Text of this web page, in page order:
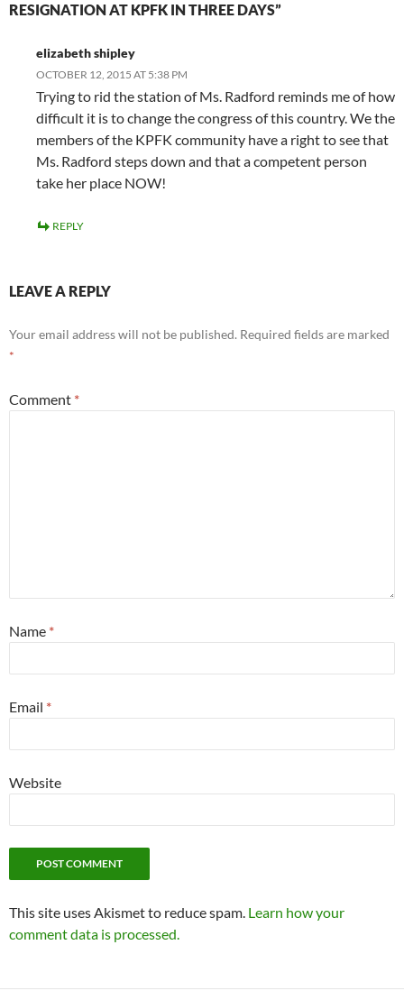
RESIGNATION AT KPFK IN THREE DAYS”
elizabeth shipley
OCTOBER 12, 2015 AT 5:38 PM
Trying to rid the station of Ms. Radford reminds me of how
difficult it is to change the congress of this country. We the
members of the KPFK community have a right to see that
Ms. Radford steps down and that a competent person
take her place NOW!
REPLY
LEAVE A REPLY
Your email address will not be published. Required fields are marked
*
Comment *
Name *
Email *
Website
This site uses Akismet to reduce spam. Learn how your
comment data is processed.